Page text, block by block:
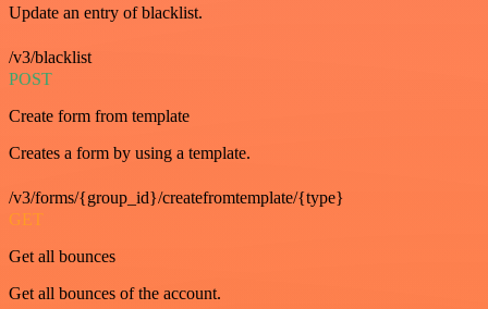
Update an entry of blacklist.
/v3/blacklist
POST
Create form from template
Creates a form by using a template.
/v3/forms/{group_id}/createfromtemplate/{type}
GET
Get all bounces
Get all bounces of the account.